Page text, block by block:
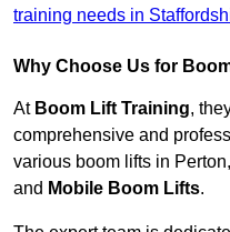
training needs in
Why Choose Us for
At Boom Lift Training,
comprehensive and
various boom lifts in
and Mobile Boom Lifts.